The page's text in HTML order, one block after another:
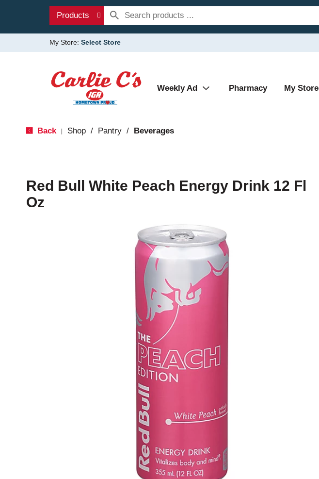
Products
My Store: Select Store
Weekly Ad Pharmacy My Store
Back Shop / Pantry / Beverages
Red Bull White Peach Energy Drink 12 Fl
Oz